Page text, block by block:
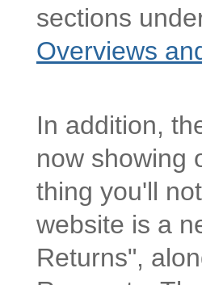
sections
Overviews
In addition,
now showing
thing you'll
website is a
Returns",